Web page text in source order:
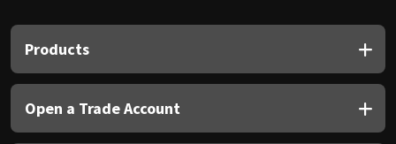
Products
Open a Trade Account